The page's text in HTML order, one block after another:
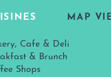
MAP
Cafe & Deli
& Brunch
Shops